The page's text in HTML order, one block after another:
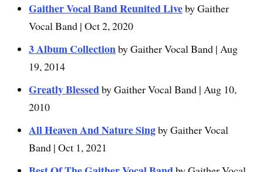
Gaither Vocal Band Reunited Liveby Gaither
Vocal Band | Oct 2, 2020
3 Album Collectionby Gaither Vocal Band | Aug
19, 2014
Greatly Blessedby Gaither Vocal Band | Aug 10,
2010
All Heaven And Nature Singby Gaither Vocal
Band | Oct 1, 2021